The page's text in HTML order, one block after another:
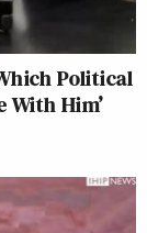
Political
With Him’